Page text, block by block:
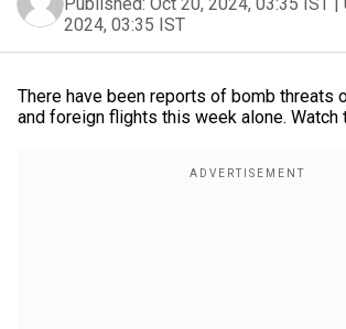
2024, 03:35 IST
There have been reports of bomb threats
and foreign flights this week alone. Watch